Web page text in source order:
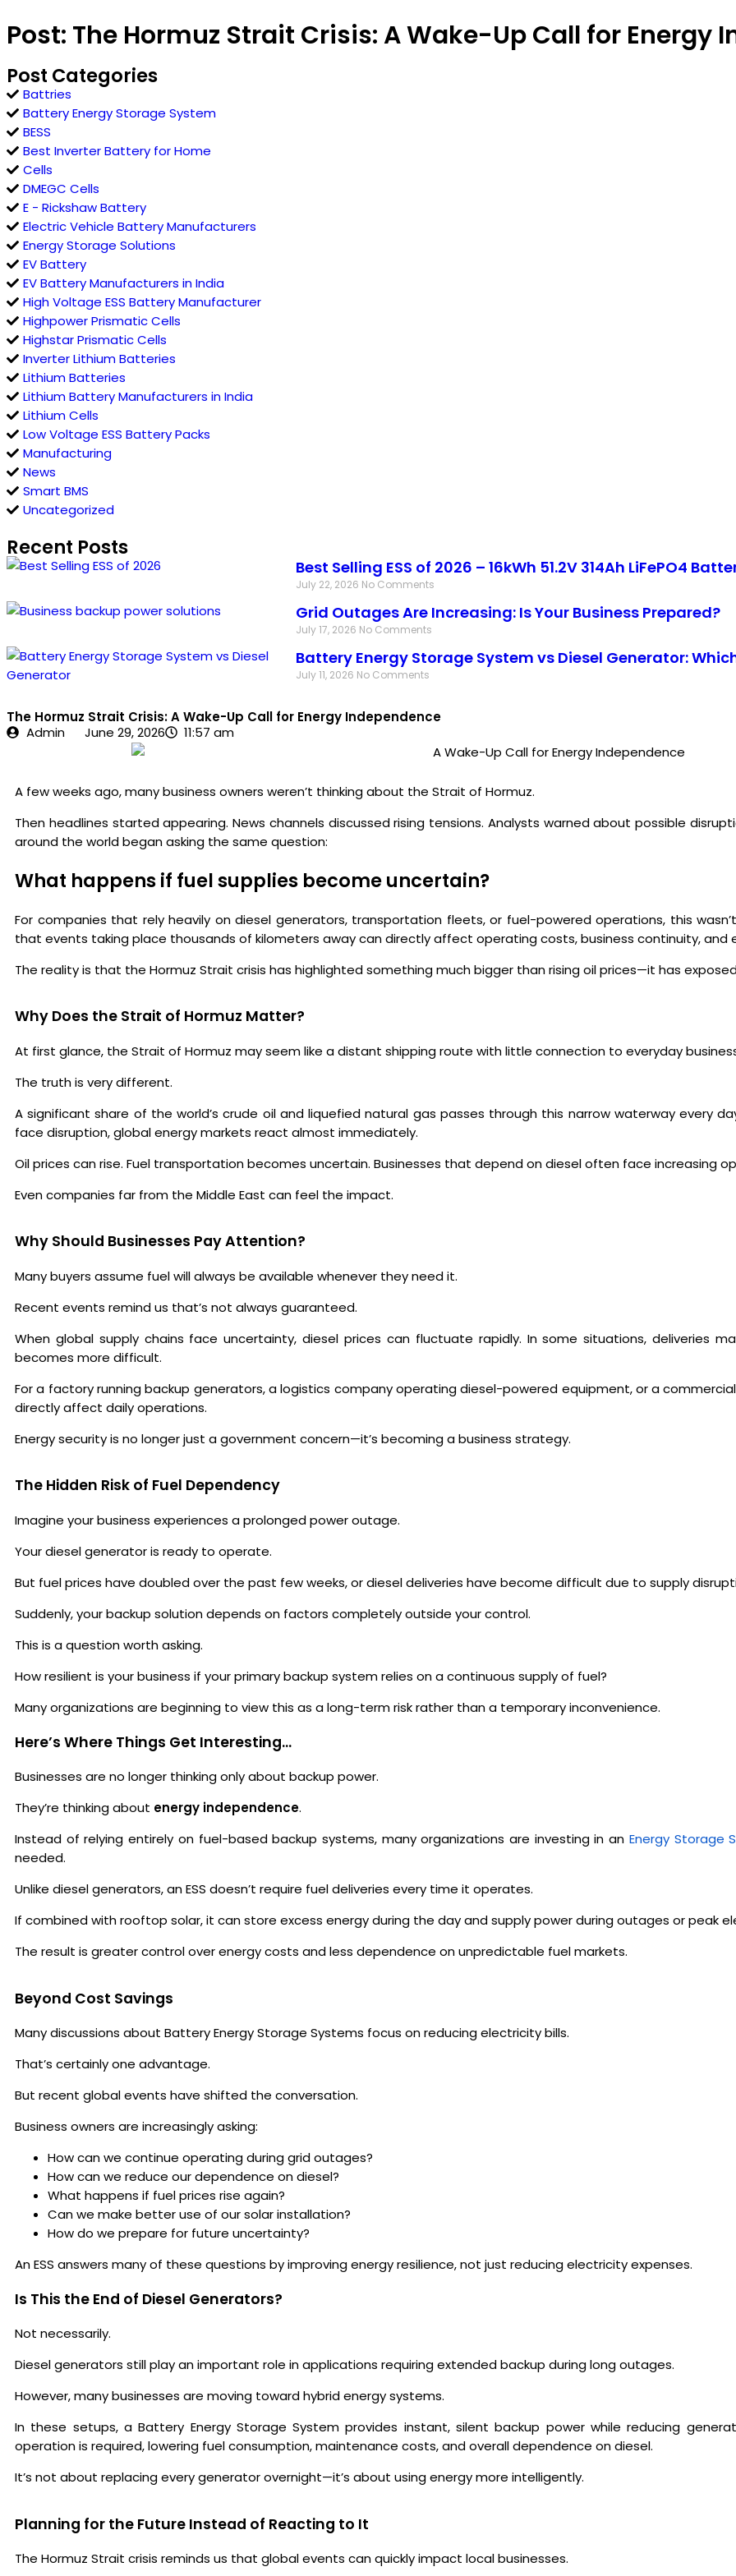
Post: The Hormuz Strait Crisis: A Wake-Up Call for Energy
Post Categories
Battries
Battery Energy Storage System
BESS
Best Inverter Battery for Home
Cells
DMEGC Cells
E - Rickshaw Battery
Electric Vehicle Battery Manufacturers
Energy Storage Solutions
EV Battery
EV Battery Manufacturers in India
High Voltage ESS Battery Manufacturer
Highpower Prismatic Cells
Highstar Prismatic Cells
Inverter Lithium Batteries
Lithium Batteries
Lithium Battery Manufacturers in India
Lithium Cells
Low Voltage ESS Battery Packs
Manufacturing
News
Smart BMS
Uncategorized
Recent Posts
Best Selling ESS of 2026 – 16kWh 51.2V 314Ah LiFePO4
July 22, 2026 No Comments
Grid Outages Are Increasing: Is Your Business Prepared?
July 17, 2026 No Comments
Battery Energy Storage System vs Diesel Generator:
July 11, 2026 No Comments
The Hormuz Strait Crisis: A Wake-Up Call for Energy Independence
Admin
June 29, 2026 11:57 am
A few weeks ago, many business owners weren’t thinking about the Strait of Hormuz.
Then headlines started appearing. News channels discussed rising tensions. Analysts warned about possible
around the world began asking the same question:
What happens if fuel supplies become uncertain?
For companies that rely heavily on diesel generators, transportation fleets, or fuel-powered operations, this
that events taking place thousands of kilometers away can directly affect operating costs, business continuity, and
The reality is that the Hormuz Strait crisis has highlighted something much bigger than rising oil prices—it has
Why Does the Strait of Hormuz Matter?
At first glance, the Strait of Hormuz may seem like a distant shipping route with little connection to everyday
The truth is very different.
A significant share of the world’s crude oil and liquefied natural gas passes through this narrow waterway every
face disruption, global energy markets react almost immediately.
Oil prices can rise. Fuel transportation becomes uncertain. Businesses that depend on diesel often face increasing
Even companies far from the Middle East can feel the impact.
Why Should Businesses Pay Attention?
Many buyers assume fuel will always be available whenever they need it.
Recent events remind us that’s not always guaranteed.
When global supply chains face uncertainty, diesel prices can fluctuate rapidly. In some situations, deliveries
becomes more difficult.
For a factory running backup generators, a logistics company operating diesel-powered equipment, or a
directly affect daily operations.
Energy security is no longer just a government concern—it’s becoming a business strategy.
The Hidden Risk of Fuel Dependency
Imagine your business experiences a prolonged power outage.
Your diesel generator is ready to operate.
But fuel prices have doubled over the past few weeks, or diesel deliveries have become difficult due to supply
Suddenly, your backup solution depends on factors completely outside your control.
This is a question worth asking.
How resilient is your business if your primary backup system relies on a continuous supply of fuel?
Many organizations are beginning to view this as a long-term risk rather than a temporary inconvenience.
Here’s Where Things Get Interesting…
Businesses are no longer thinking only about backup power.
They’re thinking about energy independence.
Instead of relying entirely on fuel-based backup systems, many organizations are investing in an Energy Storage
needed.
Unlike diesel generators, an ESS doesn’t require fuel deliveries every time it operates.
If combined with rooftop solar, it can store excess energy during the day and supply power during outages or peak
The result is greater control over energy costs and less dependence on unpredictable fuel markets.
Beyond Cost Savings
Many discussions about Battery Energy Storage Systems focus on reducing electricity bills.
That’s certainly one advantage.
But recent global events have shifted the conversation.
Business owners are increasingly asking:
How can we continue operating during grid outages?
How can we reduce our dependence on diesel?
What happens if fuel prices rise again?
Can we make better use of our solar installation?
How do we prepare for future uncertainty?
An ESS answers many of these questions by improving energy resilience, not just reducing electricity expenses.
Is This the End of Diesel Generators?
Not necessarily.
Diesel generators still play an important role in applications requiring extended backup during long outages.
However, many businesses are moving toward hybrid energy systems.
In these setups, a Battery Energy Storage System provides instant, silent backup power while reducing
operation is required, lowering fuel consumption, maintenance costs, and overall dependence on diesel.
It’s not about replacing every generator overnight—it’s about using energy more intelligently.
Planning for the Future Instead of Reacting to It
The Hormuz Strait crisis reminds us that global events can quickly impact local businesses.